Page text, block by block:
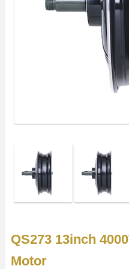
QS273 13inch
Motor